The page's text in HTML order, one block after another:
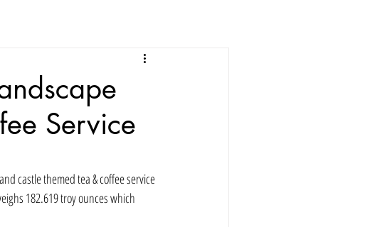
Service
castle themed tea & coffee service
182.619 troy ounces which